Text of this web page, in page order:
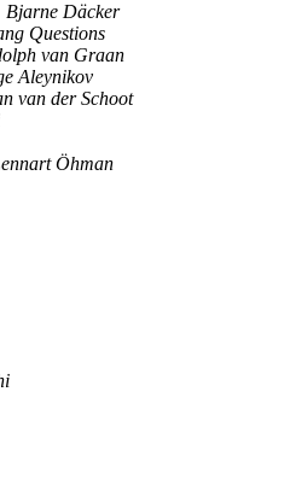
Bjarne Däcker
Questions
van Graan
Aleynikov
van der Schoot
Öhman